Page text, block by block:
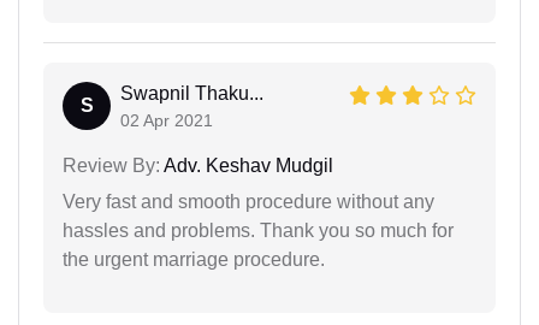
S
Swapnil Thaku...
02 Apr 2021
Review By: Adv. Keshav Mudgil
Very fast and smooth procedure without any
hassles and problems. Thank you so much for
the urgent marriage procedure.